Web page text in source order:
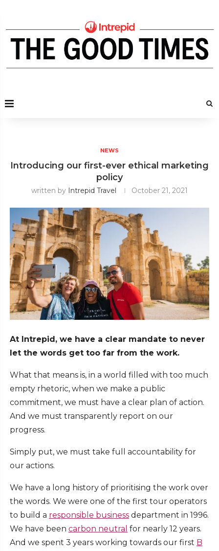
NEWS
Introducing our first-ever ethical marketing
policy
written by Intrepid Travel October 21, 2021
At Intrepid, we have a clear mandate to never
let the words get too far from the work.
What that means is, in a world filled with too much
empty rhetoric, when we make a public
commitment, we must have a clear plan of action.
And we must transparently report on our
progress.
Simply put, we must take full accountability for
our actions.
We have a long history of prioritising the work over
the words. We were one of the first tour operators
to build a responsible business department in 1996.
We have been carbon neutral for nearly 12 years.
And we spent 3 years working towards our first B